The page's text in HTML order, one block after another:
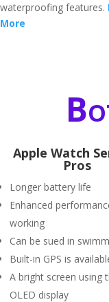
waterproofing features.
More
Apple Watch
Pros
Longer battery life
Enhanced
working
Can be sued in
Built-in GPS is
A bright screen using
OLED display